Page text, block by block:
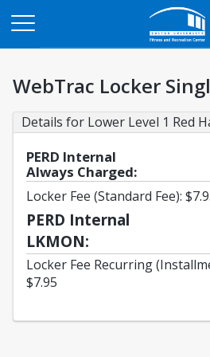
WebTrac Locker
Details for Lower Level 1 Red
PERD Internal
Always Charged:
Locker Fee (Standard Fee):
PERD Internal
LKMON:
Locker Fee Recurring
$7.95